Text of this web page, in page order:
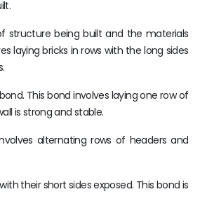
structure being built and the materials
laying bricks in rows with the long sides
This bond involves laying one row of
is strong and stable.
alternating rows of headers and
their short sides exposed. This bond is